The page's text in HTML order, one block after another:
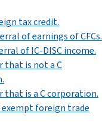
tax credit.
of earnings of CFCs.
of IC-DISC income.
that is not a C
that is a C corporation.
exempt foreign trade